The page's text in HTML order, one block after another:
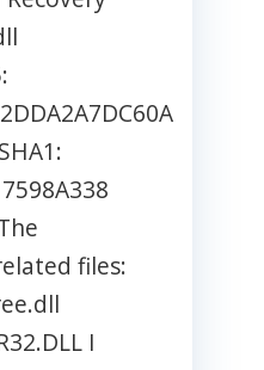
7598A338
files:
I